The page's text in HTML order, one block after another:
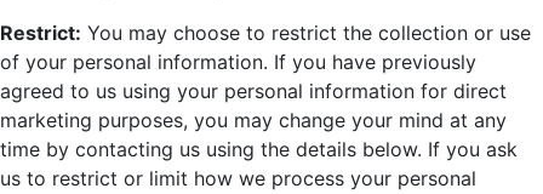
Restrict: You may choose to restrict the collection or use
of your personal information. If you have previously
agreed to us using your personal information for direct
marketing purposes, you may change your mind at any
time by contacting us using the details below. If you ask
us to restrict or limit how we process your personal